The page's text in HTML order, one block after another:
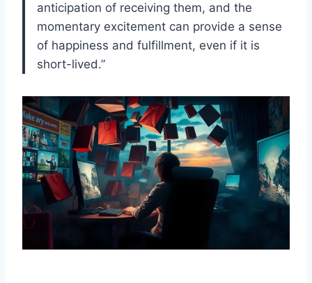
anticipation of receiving them, and the
momentary excitement can provide a sense
of happiness and fulfillment, even if it is
short-lived.”